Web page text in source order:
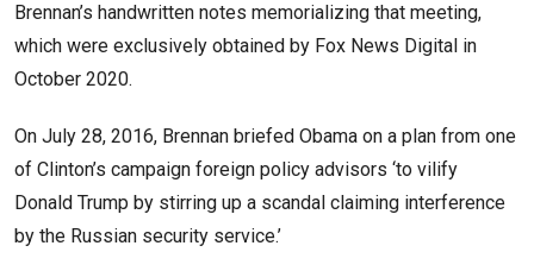
Brennan’s handwritten notes memorializing that meeting,
which were exclusively obtained by Fox News Digital in
October 2020.
On July 28, 2016, Brennan briefed Obama on a plan from one
of Clinton’s campaign foreign policy advisors ‘to vilify
Donald Trump by stirring up a scandal claiming interference
by the Russian security service.’